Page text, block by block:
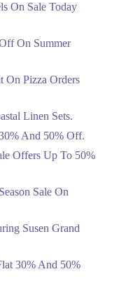
At Half Price
Off Nationwide
Off Nashrah Lawn
On Sale Today
On Summer
On Pizza Orders
Linen Sets.
And 50% Off.
Offers Up To 50%
Sale On
Susen Grand
30% And 50%